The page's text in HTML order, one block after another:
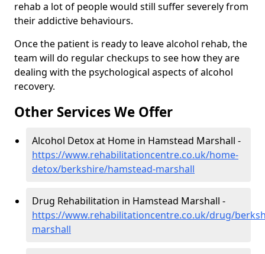
rehab a lot of people would still suffer severely from
their addictive behaviours.
Once the patient is ready to leave alcohol rehab, the
team will do regular checkups to see how they are
dealing with the psychological aspects of alcohol
recovery.
Other Services We Offer
Alcohol Detox at Home in Hamstead Marshall -
https://www.rehabilitationcentre.co.uk/home-
detox/berkshire/hamstead-marshall
Drug Rehabilitation in Hamstead Marshall -
https://www.rehabilitationcentre.co.uk/drug/
marshall